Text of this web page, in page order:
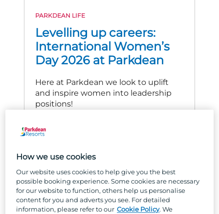
Levelling up careers:
International Women’s
Day 2026 at Parkdean
PARKDEAN LIFE
Here at Parkdean we look to uplift
and inspire women into leadership
positions!
How we use cookies
Our website uses cookies to help give you the best
possible booking experience. Some cookies are necessary
for our website to function, others help us personalise
content for you and adverts you see. For detailed
information, please refer to our Cookie Policy. We